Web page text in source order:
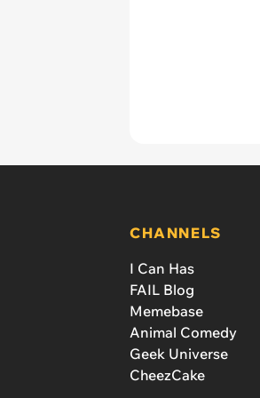
CHANNELS
I Can Has
FAIL Blog
Memebase
Animal Comedy
Geek Universe
CheezCake